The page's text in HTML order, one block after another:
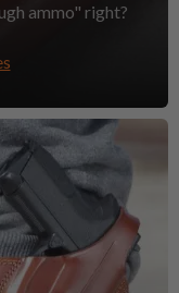
ammo" right?